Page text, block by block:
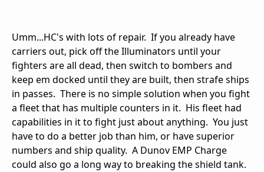
Umm...HC's with lots of repair. If you already have
carriers out, pick off the Illuminators until your
fighters are all dead, then switch to bombers and
keep em docked until they are built, then strafe ships
in passes. There is no simple solution when you fight
a fleet that has multiple counters in it. His fleet had
capabilities in it to fight just about anything. You just
have to do a better job than him, or have superior
numbers and ship quality. A Dunov EMP Charge
could also go a long way to breaking the shield tank.